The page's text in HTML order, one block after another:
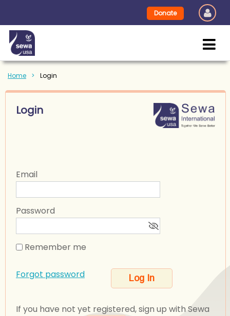
Donate
Home Login
Login
Email
Password
Remember me
Forgot password
If you have not yet registered, sign up with Sewa